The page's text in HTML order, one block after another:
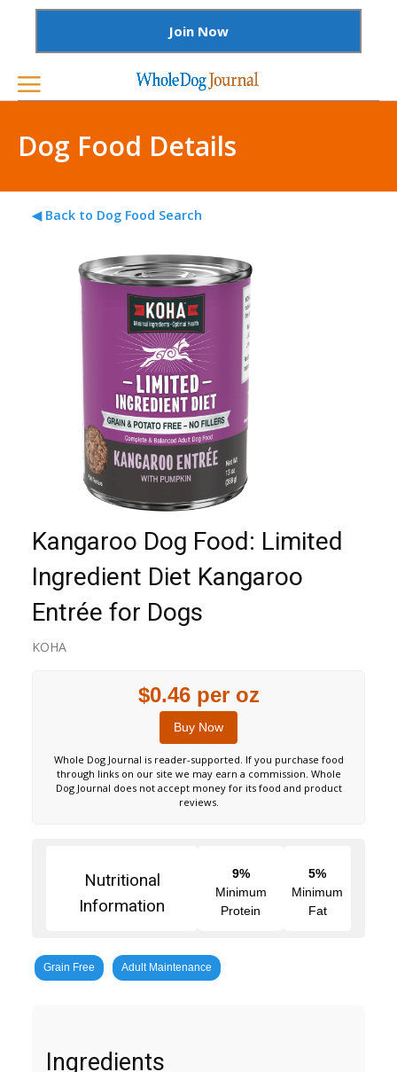
Join Now
Dog Food Details
◀ Back to Dog Food Search
Kangaroo Dog Food: Limited
Ingredient Diet Kangaroo
Entrée for Dogs
KOHA
$0.46 per oz
Buy Now
Whole Dog Journal is reader-supported. If you purchase food
through links on our site we may earn a commission. Whole
Dog Journal does not accept money for its food and product
reviews.
Nutritional
Information
9%
Minimum
Protein
5%
Minimum
Fat
Grain Free Adult Maintenance
Ingredients